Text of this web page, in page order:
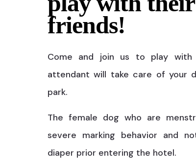
friends!
Come and join us to play
attendant will take care of your
park.
The female dog who are
severe marking behavior and
diaper prior entering the hotel.